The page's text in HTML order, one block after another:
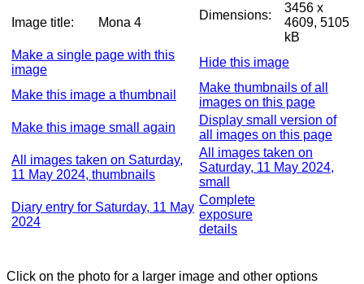
Image title: Mona 4
Dimensions:
3456 x
4609, 5105
kB
Make a single page with this
image
Hide this image
Make this image a thumbnail
Make thumbnails of all
images on this page
Make this image small again
Display small version of
all images on this page
All images taken on Saturday,
11 May 2024, thumbnails
All images taken on
Saturday, 11 May 2024,
small
Diary entry for Saturday, 11 May
2024
Complete
exposure
details
Click on the photo for a larger image and other options